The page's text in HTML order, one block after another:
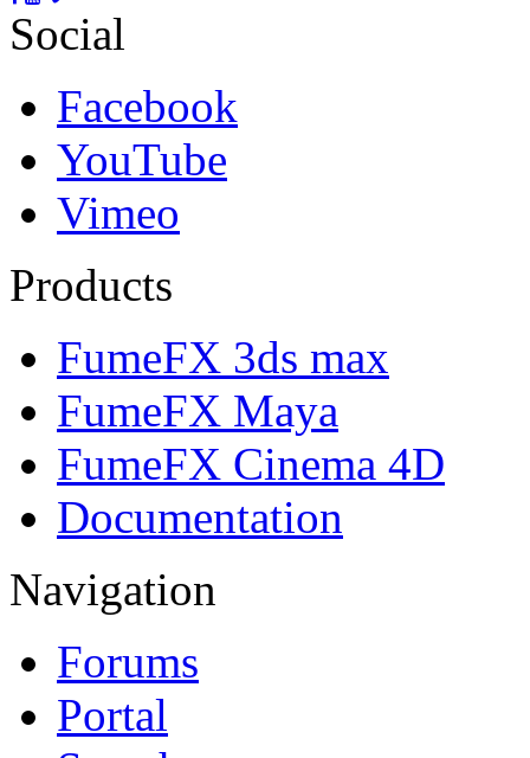
Social
Facebook
YouTube
Vimeo
Products
FumeFX 3ds max
FumeFX Maya
FumeFX Cinema 4D
Documentation
Navigation
Forums
Portal